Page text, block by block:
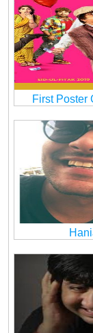
First Poster